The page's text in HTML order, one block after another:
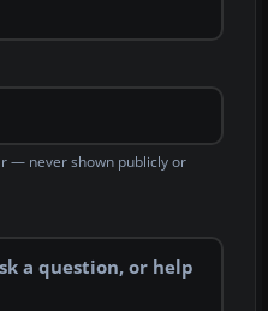
— never shown publicly or